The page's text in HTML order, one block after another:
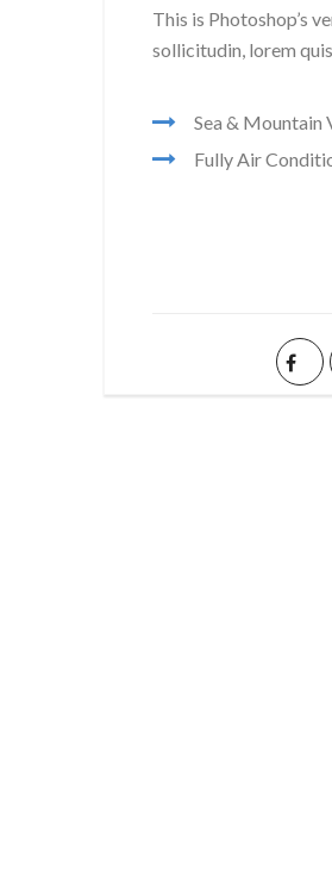
This is Photoshop’s
sollicitudin, lorem
Sea & Mountain
Fully Air